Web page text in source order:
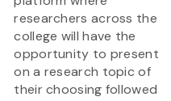
researchers across the
college will have the
opportunity to present
on a research topic of
their choosing followed